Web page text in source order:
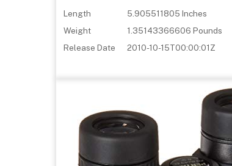
Length
5.905511805 Inches
Weight
1.35143366606 Pounds
Release Date
2010-10-15T00:00:01Z